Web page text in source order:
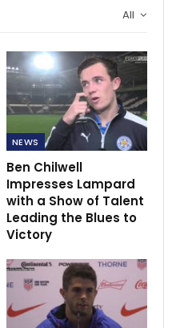
All
NEWS
Ben Chilwell
Impresses Lampard
with a Show of Talent
Leading the Blues to
Victory